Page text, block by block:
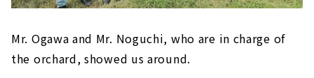
Mr. Ogawa and Mr. Noguchi, who are in charge of
the orchard, showed us around.